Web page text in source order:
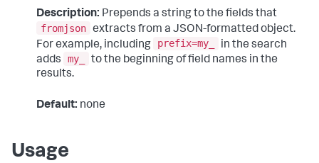
Description: Prepends a string to the fields that
fromjson extracts from a JSON-formatted object.
For example, including
prefix=my_
in the search
adds
my_
to the beginning of field names in the
results.
Default: none
Usage